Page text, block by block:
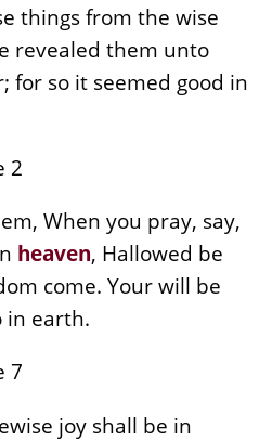
things from the wise
revealed them unto
for so it seemed good in
2
When you pray, say,
heaven, Hallowed be
come. Your will be
in earth.
7
joy shall be in